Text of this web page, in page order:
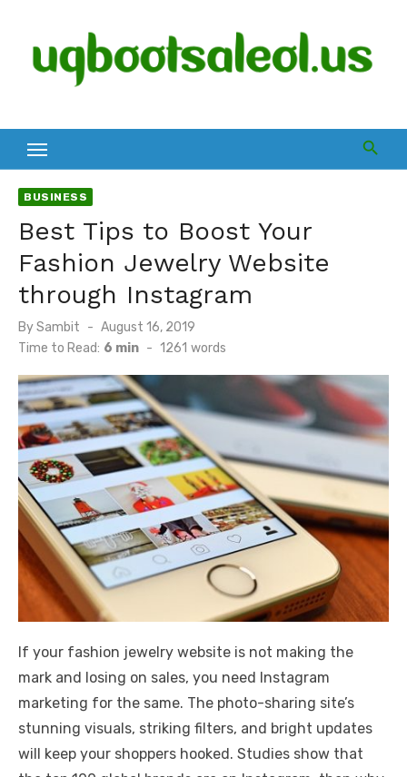
content
BUSINESS
Best Tips to Boost Your
Fashion Jewelry Website
through Instagram
BySambit
Posted
on
August 16, 2019
Time to Read: 6 min - 1261 words
If your fashion jewelry website is not making the
mark and losing on sales, you need Instagram
marketing for the same. The photo-sharing site’s
stunning visuals, striking filters, and bright updates
will keep your shoppers hooked. Studies show that